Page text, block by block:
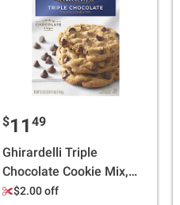
$11 49
Ghirardelli Triple
Chocolate Cookie Mix,
Bakes 36 Cookies, 3 pk.
$2.00 off